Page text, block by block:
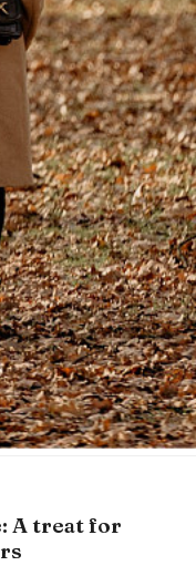
A treat for